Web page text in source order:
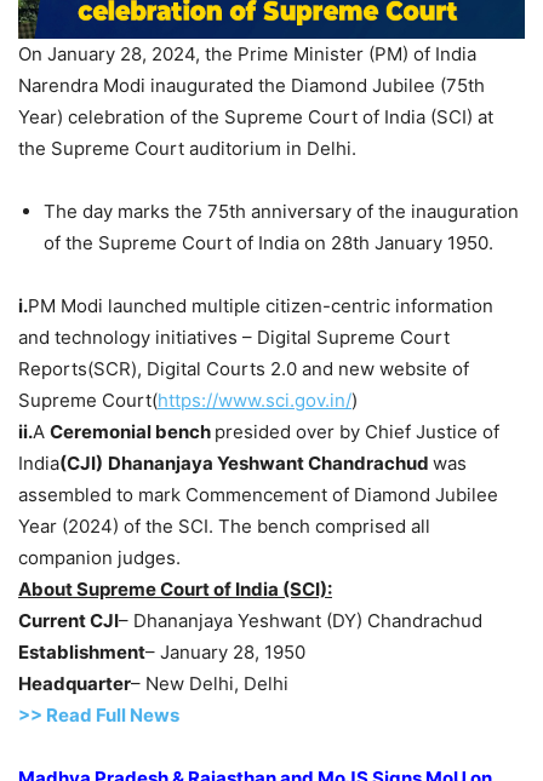
On January 28, 2024, the Prime Minister (PM) of India
Narendra Modi inaugurated the Diamond Jubilee (75th
Year) celebration of the Supreme Court of India (SCI) at
the Supreme Court auditorium in Delhi.
The day marks the 75th anniversary of the inauguration
of the Supreme Court of India on 28th January 1950.
i.PM Modi launched multiple citizen-centric information
and technology initiatives – Digital Supreme Court
Reports(SCR), Digital Courts 2.0 and new website of
Supreme Court(https://www.sci.gov.in/)
ii.A Ceremonial bench presided over by Chief Justice of
India(CJI) Dhananjaya YeshwantChandrachud was
assembled to mark Commencement of Diamond Jubilee
Year (2024) of the SCI. The bench comprised all
companion judges.
About Supreme Court of India (SCI):
Current CJI– Dhananjaya Yeshwant (DY) Chandrachud
Establishment– January 28, 1950
Headquarter– New Delhi, Delhi
>> Read Full News